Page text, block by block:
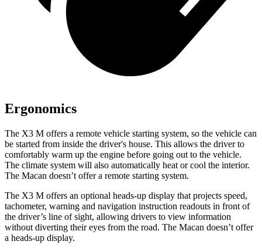
Ergonomics
The X3 M offers a remote vehicle starting system, so the vehicle can
be started from inside the driver's house. This allows the driver to
comfortably warm up the engine before going out to the vehicle.
The climate system will also automatically heat or cool the interior.
The Macan doesn’t offer a remote starting system.
The X3 M offers an optional heads-up display that projects speed,
tachometer, warning and navigation instruction readouts in front of
the driver’s line of sight, allowing drivers to view information
without diverting their eyes from the road. The Macan doesn’t offer
a heads-up display.